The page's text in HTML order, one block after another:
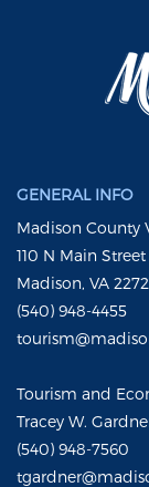
GENERAL INFO
Madison County
110 N Main Street
Madison, VA
(540) 948-4455
Tourism and
Tracey W.
(540) 948-7560